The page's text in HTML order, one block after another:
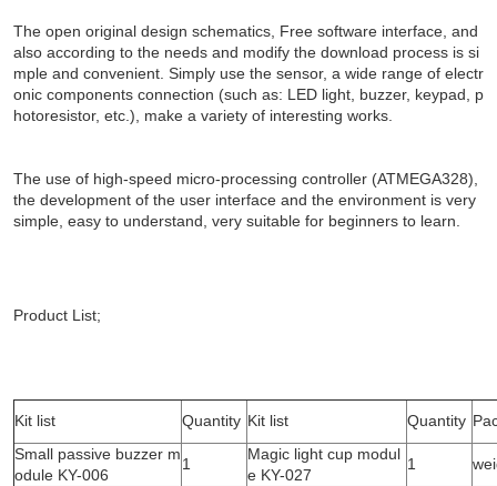
The open original design schematics, Free software interface, and
also according to the needs and modify the download process is si
mple and convenient. Simply use the sensor, a wide range of electr
onic components connection (such as: LED light, buzzer, keypad, p
hotoresistor, etc.), make a variety of interesting works.
The use of high-speed micro-processing controller (ATMEGA328),
the development of the user interface and the environment is very
simple, easy to understand, very suitable for beginners to learn.
Product List;
Kit list Quantity Kit list Quantity
Small passive buzzer m
odule KY-006
1
Magic light cup modul
e KY-027
1